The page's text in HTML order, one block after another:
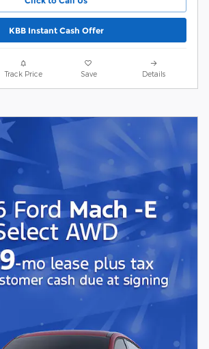
KBB Instant Cash Offer
Track Price Save Details